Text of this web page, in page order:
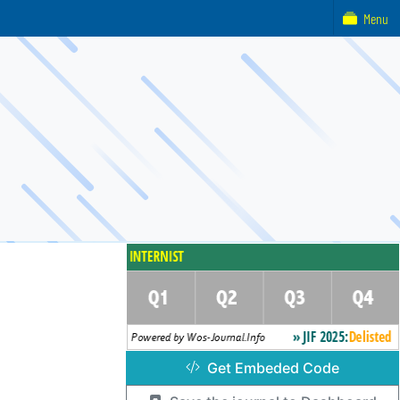
Get Embeded Code
Menu